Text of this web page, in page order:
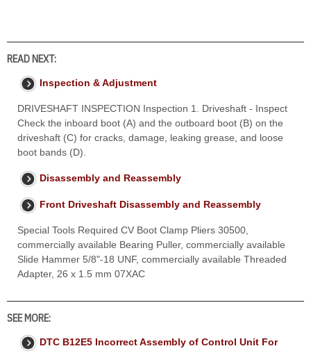
READ NEXT:
Inspection & Adjustment
DRIVESHAFT INSPECTION Inspection 1. Driveshaft - Inspect
Check the inboard boot (A) and the outboard boot (B) on the
driveshaft (C) for cracks, damage, leaking grease, and loose
boot bands (D).
Disassembly and Reassembly
Front Driveshaft Disassembly and Reassembly
Special Tools Required CV Boot Clamp Pliers 30500,
commercially available Bearing Puller, commercially available
Slide Hammer 5/8"-18 UNF, commercially available Threaded
Adapter, 26 x 1.5 mm 07XAC
SEE MORE:
DTC B12E5 Incorrect Assembly of Control Unit For